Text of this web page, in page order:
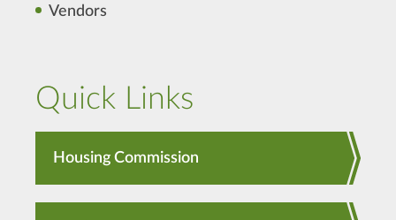
Vendors
Quick Links
Housing Commission